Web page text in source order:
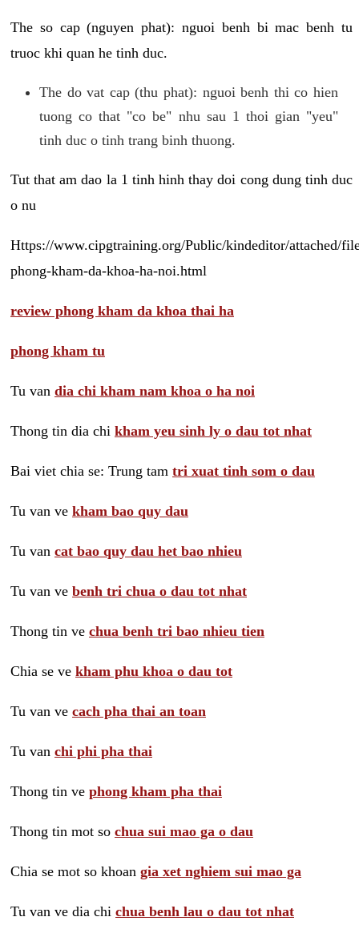
The so cap (nguyen phat): nguoi benh bi mac benh tu
truoc khi quan he tinh duc.
The do vat cap (thu phat): nguoi benh thi co hien
tuong co that "co be" nhu sau 1 thoi gian "yeu"
tinh duc o tinh trang binh thuong.
Tut that am dao la 1 tinh hinh thay doi cong dung tinh duc
o nu
Https://www.cipgtraining.org/Public/kindeditor/attached/
phong-kham-da-khoa-ha-noi.html
review phong kham da khoa thai ha
phong kham tu
Tu van dia chi kham nam khoa o ha noi
Thong tin dia chi kham yeu sinh ly o dau tot nhat
Bai viet chia se: Trung tam tri xuat tinh som o dau
Tu van ve kham bao quy dau
Tu van cat bao quy dau het bao nhieu
Tu van ve benh tri chua o dau tot nhat
Thong tin ve chua benh tri bao nhieu tien
Chia se ve kham phu khoa o dau tot
Tu van ve cach pha thai an toan
Tu van chi phi pha thai
Thong tin ve phong kham pha thai
Thong tin mot so chua sui mao ga o dau
Chia se mot so khoan gia xet nghiem sui mao ga
Tu van ve dia chi chua benh lau o dau tot nhat